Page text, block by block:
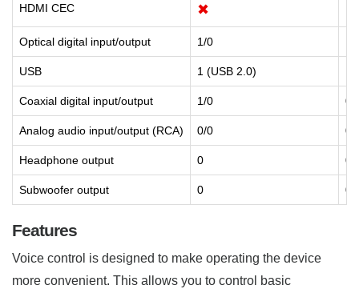
HDMI CEC ✖
Optical digital input/output 1/0
USB 1 (USB 2.0)
Coaxial digital input/output 1/0 0/
Analog audio input/output (RCA) 0/0 0/
Headphone output 0 0
Subwoofer output 0 0
Features
Voice control is designed to make operating the device
more convenient. This allows you to control basic